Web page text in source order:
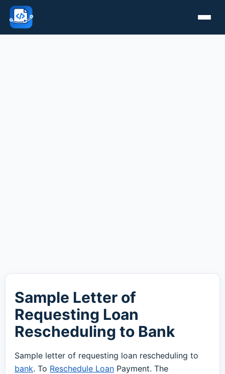
Sample Letter of
Requesting Loan
Rescheduling to Bank
Sample letter of requesting loan rescheduling to
bank. To Reschedule Loan Payment. The